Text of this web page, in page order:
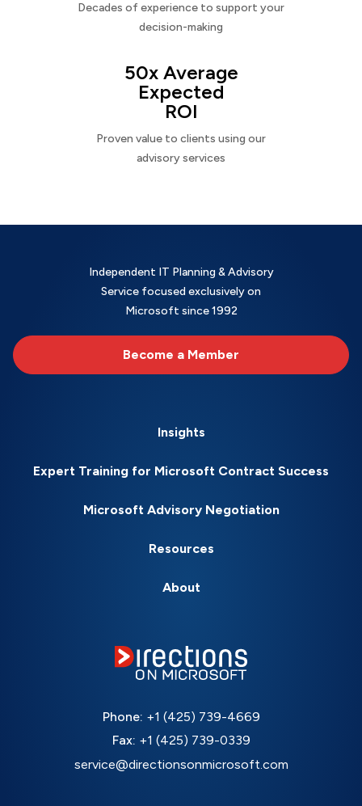
Decades of experience to support your
decision-making
50x Average
Expected
ROI
Proven value to clients using our
advisory services
Independent IT Planning & Advisory
Service focused exclusively on
Microsoft since 1992
Become a Member
Insights
Expert Training for Microsoft Contract Success
Microsoft Advisory Negotiation
Resources
About
Phone: +1 (425) 739-4669
Fax: +1 (425) 739-0339
service@directionsonmicrosoft.com